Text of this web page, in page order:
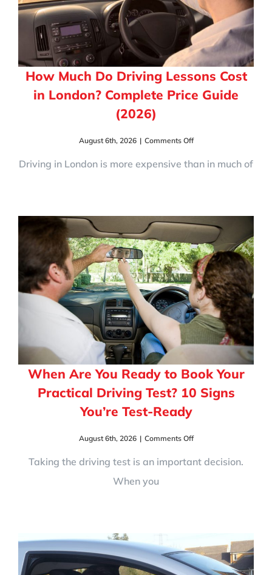
How Much Do Driving Lessons Cost
in London? Complete Price Guide
(2026)
August 6th, 2026 | Comments Offon
Much
in
London?
Complete
Price
Guide
(2026)
Driving in London is more expensive than in much of
When Are You Ready to Book Your
Practical Driving Test? 10 Signs
You’re Test-Ready
August 6th, 2026 | Comments Offon
Are
Test?
10
Signs
Taking the driving test is an important decision.
When you